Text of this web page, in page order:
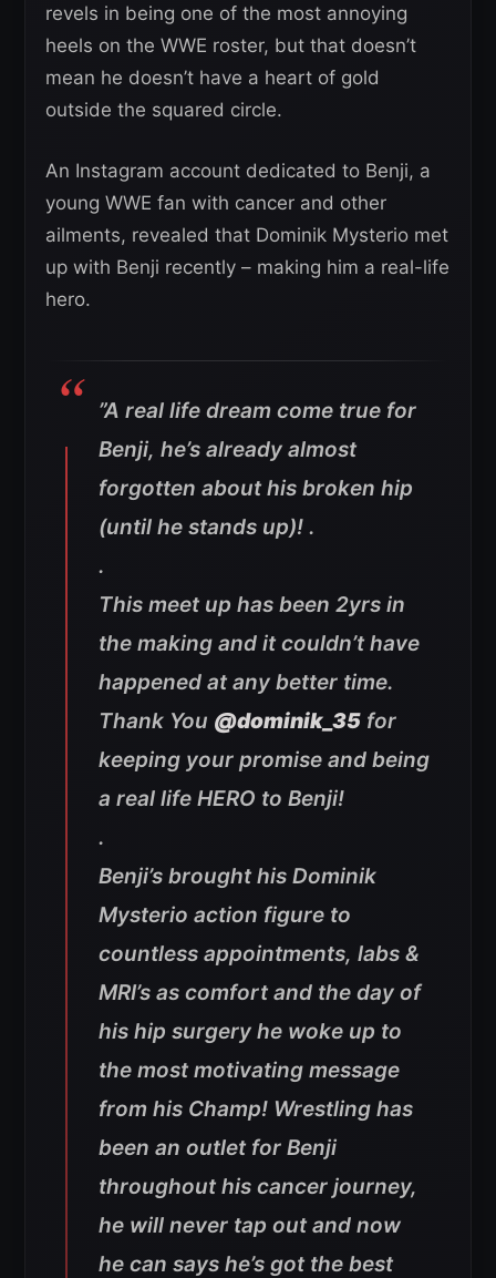
revels in being one of the most annoying
heels on the WWE roster, but that doesn’t
mean he doesn’t have a heart of gold
outside the squared circle.
An Instagram account dedicated to Benji, a
young WWE fan with cancer and other
ailments, revealed that Dominik Mysterio met
up with Benji recently – making him a real-life
hero.
”A real life dream come true for
Benji, he’s already almost
forgotten about his broken hip
(until he stands up)! .
.
This meet up has been 2yrs in
the making and it couldn’t have
happened at any better time.
Thank You @dominik_35 for
keeping your promise and being
a real life HERO to Benji!
.
Benji’s brought his Dominik
Mysterio action figure to
countless appointments, labs &
MRI’s as comfort and the day of
his hip surgery he woke up to
the most motivating message
from his Champ! Wrestling has
been an outlet for Benji
throughout his cancer journey,
he will never tap out and now
he can says he’s got the best